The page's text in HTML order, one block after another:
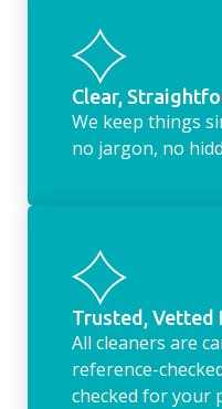
Clear,
We keep things
no jargon, no
Trusted, Vetted
All cleaners are
reference-
checked for your